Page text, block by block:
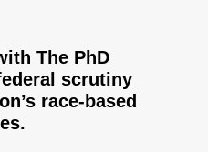
The PhD
scrutiny
race-based